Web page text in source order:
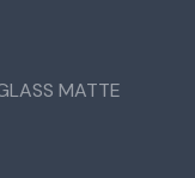
MATTE